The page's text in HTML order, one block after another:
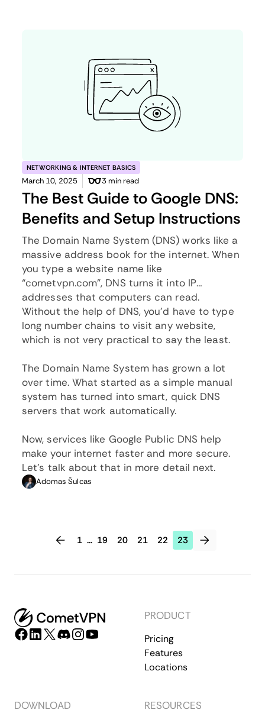
NETWORKING & INTERNET BASICS
March 10, 2025 3 min read
The Best Guide to Google DNS:
Benefits and Setup Instructions
The Domain Name System (DNS) works like a
massive address book for the internet. When
you type a website name like
“cometvpn.com”, DNS turns it into IP
addresses that computers can read.
Without the help of DNS, you’d have to type
long number chains to visit any website,
which is not very practical to say the least.
The Domain Name System has grown a lot
over time. What started as a simple manual
system has turned into smart, quick DNS
servers that work automatically.
Now, services like Google Public DNS help
make your internet faster and more secure.
Let’s talk about that in more detail next.
Adomas Šulcas
1 ... 19 20 21 22 23
PRODUCT
Pricing
Features
Locations
DOWNLOAD RESOURCES